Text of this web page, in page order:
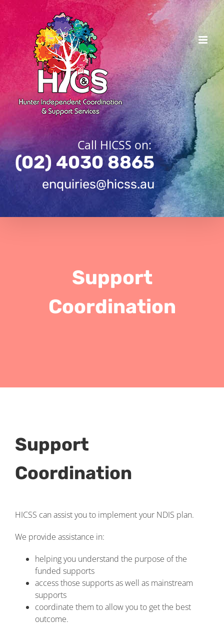
to
Call HICSS on:
(02) 4030 8865
enquiries@hicss.au
Support
Coordination
Support
Coordination
HICSS can assist you to implement your NDIS plan.
We provide assistance in:
helping you understand the purpose of the
funded supports
access those supports as well as mainstream
supports
coordinate them to allow you to get the best
outcome.